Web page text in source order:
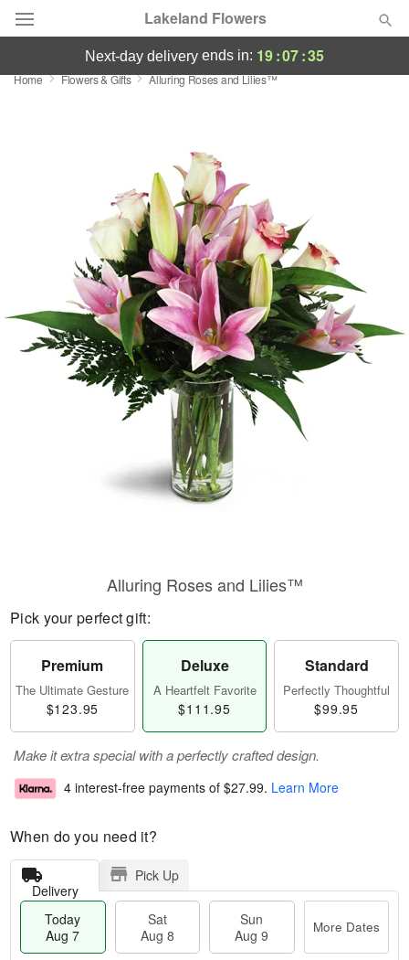
Lakeland Flowers
Deal of the Day
Sympathy and Funeral
Flowers, Plants & Gifts
next-day delivery ends in: 19:07:34
Home Flowers & Gifts Alluring Roses and Lilies™
Alluring Roses and Lilies™
Pick your perfect gift:
Premium
The Ultimate Gesture
$123.95
Deluxe
A Heartfelt Favorite
$111.95
Standard
Perfectly Thoughtful
$99.95
Make it extra special with a perfectly crafted design.
4 interest-free payments of $27.99. Learn More
When do you need it?
Delivery
Pick Up
Today
Aug 7
Sat
Aug 8
Sun
Aug 9
More Dates